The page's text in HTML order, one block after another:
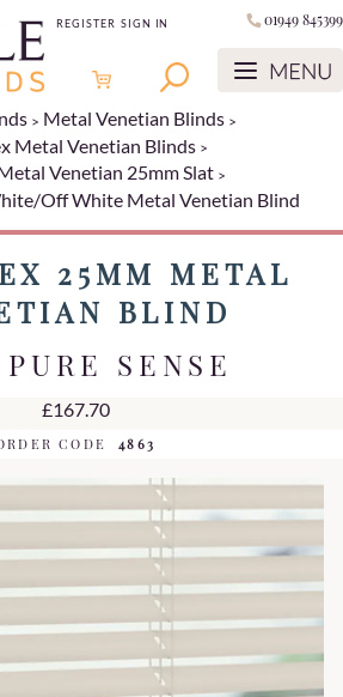
REGISTER SIGN IN 01949 845399
Metal Venetian Blinds
Metal Venetian Blinds
Venetian 25mm Slat
Off White Metal Venetian Blind
25MM METAL
BLIND
SENSE
£167.70
CODE 4863